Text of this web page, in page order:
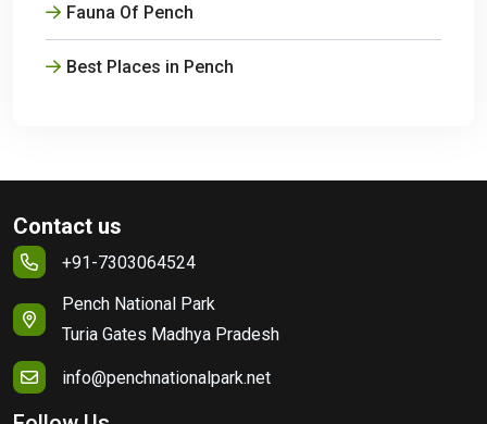
Fauna Of Pench
Best Places in Pench
Contact us
+91-7303064524
Pench National Park
Turia Gates Madhya Pradesh
info@penchnationalpark.net